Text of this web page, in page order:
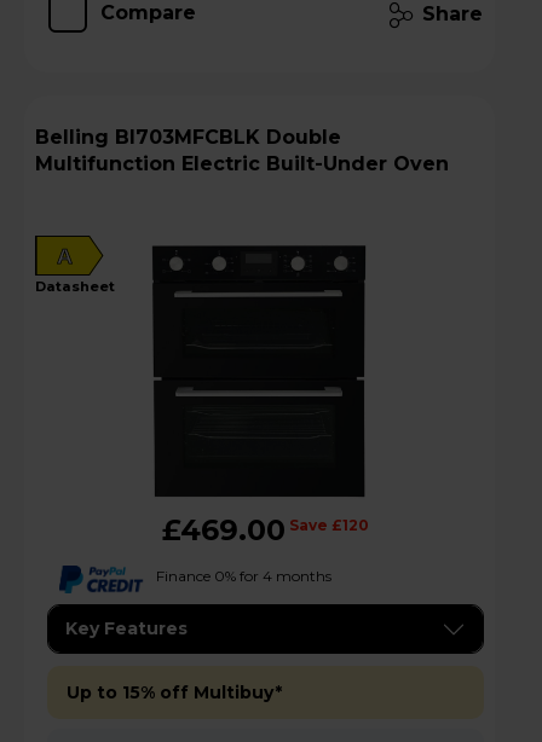
Compare Share
Belling BI703MFCBLK Double
Multifunction Electric Built-Under Oven
A
datasheet
£469.00 Save £120
Finance 0% for 4 months
Key Features
Up to 15% off Multibuy*